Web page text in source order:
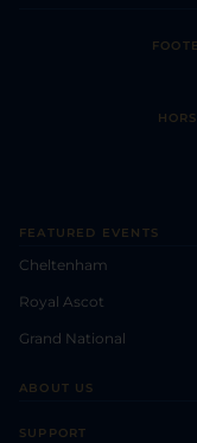
FEATURED EVENTS
Cheltenham
Royal Ascot
Grand National
ABOUT US
SUPPORT